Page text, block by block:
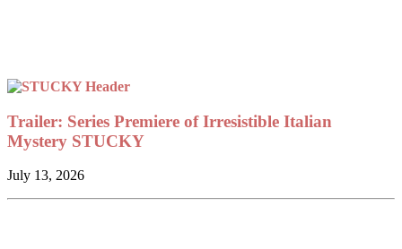
Trailer: Series Premiere of Irresistible Italian
Mystery STUCKY
July 13, 2026